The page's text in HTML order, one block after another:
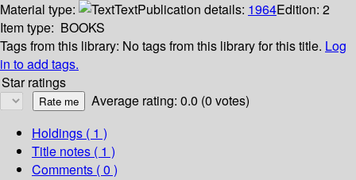
Material type:
TextPublication details: 1964Edition: 2
Item type: BOOKS
Tags from this library: No tags from this library for this title. Log
in to add tags.
Star ratings
Average rating: 0.0 (0 votes)
Holdings ( 1 )
Title notes ( 1 )
Comments ( 0 )